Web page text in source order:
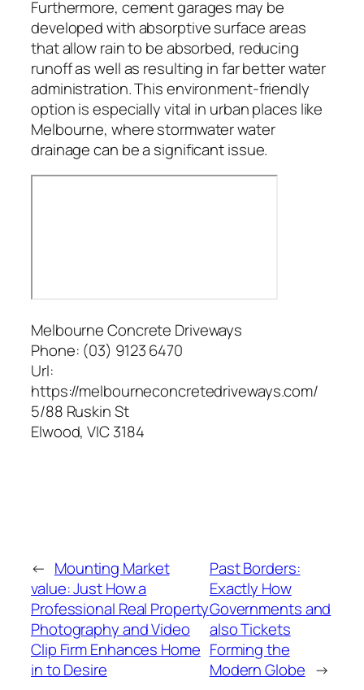
Furthermore, cement garages may be
developed with absorptive surface areas
that allow rain to be absorbed, reducing
runoff as well as resulting in far better water
administration. This environment-friendly
option is especially vital in urban places like
Melbourne, where stormwater water
drainage can be a significant issue.
Melbourne Concrete Driveways
Phone: (03) 9123 6470
Url:
https://melbourneconcretedriveways.com/
5/88 Ruskin St
Elwood,VIC3184
← Mounting Market
value: Just How a
Professional Real Property
Photography and Video
Clip Firm Enhances Home
in to Desire
Past Borders:
Exactly How
Governments and
also Tickets
Forming the
Modern Globe →